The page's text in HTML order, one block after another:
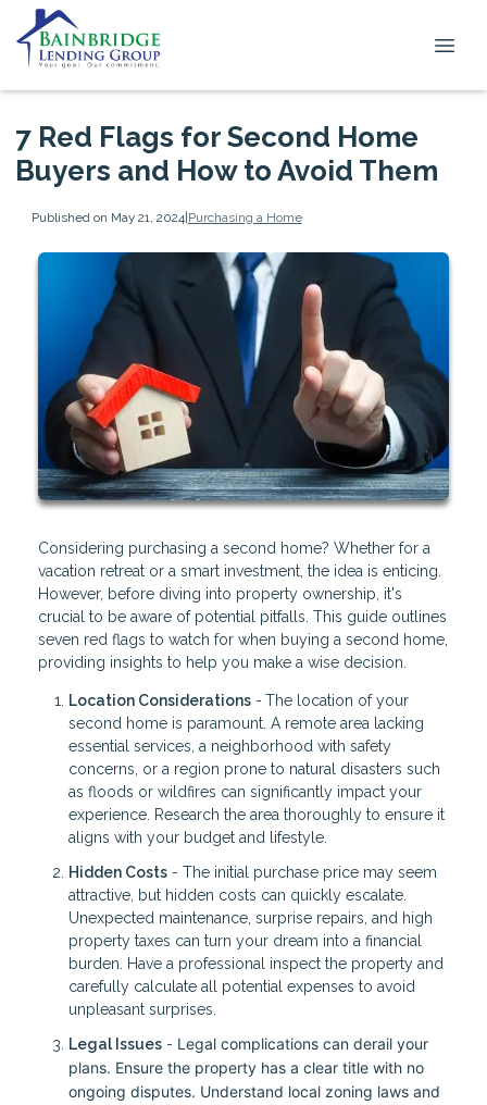
7 Red Flags for Second Home
Buyers and How to Avoid Them
Published on May 21, 2024|Purchasing a Home
Considering purchasing a second home? Whether for a
vacation retreat or a smart investment, the idea is enticing.
However, before diving into property ownership, it's
crucial to be aware of potential pitfalls. This guide outlines
seven red flags to watch for when buying a second home,
providing insights to help you make a wise decision.
Location Considerations - The location of your
second home is paramount. A remote area lacking
essential services, a neighborhood with safety
concerns, or a region prone to natural disasters such
as floods or wildfires can significantly impact your
experience. Research the area thoroughly to ensure it
aligns with your budget and lifestyle.
Hidden Costs - The initial purchase price may seem
attractive, but hidden costs can quickly escalate.
Unexpected maintenance, surprise repairs, and high
property taxes can turn your dream into a financial
burden. Have a professional inspect the property and
carefully calculate all potential expenses to avoid
unpleasant surprises.
Legal Issues - Legal complications can derail your
plans. Ensure the property has a clear title with no
ongoing disputes. Understand local zoning laws and